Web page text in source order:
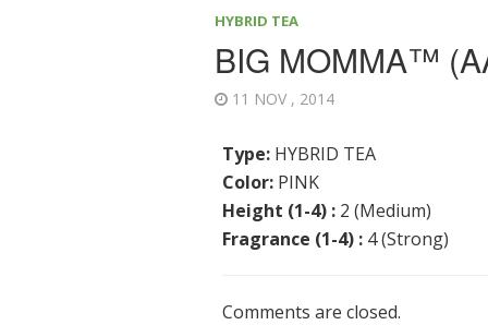
HYBRID TEA
BIG MOMMA™
11 NOV , 2014
Type: HYBRID TEA
Color: PINK
Height (1-4) : 2 (Medium)
Fragrance (1-4) : 4 (Strong)
Comments are closed.